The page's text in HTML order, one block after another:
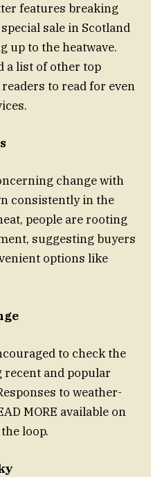
features breaking
sale in Scotland
up to the heatwave.
a list of other top
to read for even
change with
consistently in the
people are rooting
suggesting buyers
options like
to check the
and popular
to weather-
MORE available on
loop.